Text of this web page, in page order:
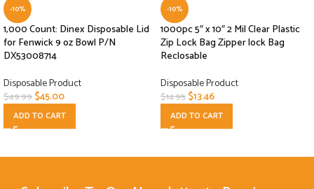
-10%
1,000 Count: Dinex Disposable Lid
for Fenwick 9 oz Bowl P/N
DX53008714
Disposable Product
$49.99$45.00
ADD TO CART
-10%
1000pc 5″ x 10″ 2 Mil Clear Plastic
Zip Lock Bag Zipper lock Bag
Reclosable
Disposable Product
$14.95$13.46
ADD TO CART